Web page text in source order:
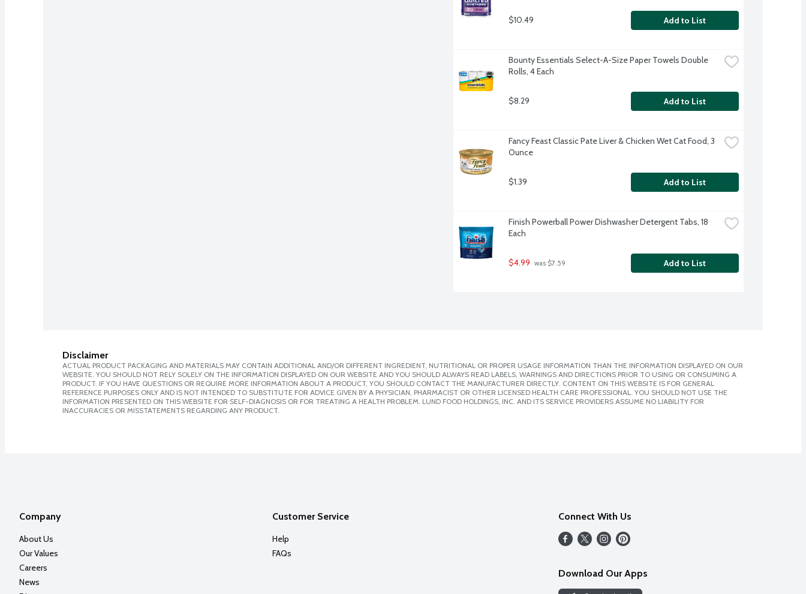
$10.49 Add to List
Bounty Essentials Select-A-Size Paper Towels Double
Rolls, 4 Each
$8.29 Add to List
Fancy Feast Classic Pate Liver & Chicken Wet Cat Food, 3
Ounce
$1.39 Add to List
Finish Powerball Power Dishwasher Detergent Tabs, 18
Each
$4.99 was $7.59 Add to List
Disclaimer
ACTUAL PRODUCT PACKAGING AND MATERIALS MAY CONTAIN ADDITIONAL AND/OR DIFFERENT INGREDIENT, NUTRITIONAL OR PROPER USAGE INFORMATION THAN THE INFORMATION DISPLAYED ON OUR
WEBSITE. YOU SHOULD NOT RELY SOLELY ON THE INFORMATION DISPLAYED ON OUR WEBSITE AND YOU SHOULD ALWAYS READ LABELS, WARNINGS AND DIRECTIONS PRIOR TO USING OR CONSUMING A
PRODUCT. IF YOU HAVE QUESTIONS OR REQUIRE MORE INFORMATION ABOUT A PRODUCT, YOU SHOULD CONTACT THE MANUFACTURER DIRECTLY. CONTENT ON THIS WEBSITE IS FOR GENERAL
REFERENCE PURPOSES ONLY AND IS NOT INTENDED TO SUBSTITUTE FOR ADVICE GIVEN BY A PHYSICIAN, PHARMACIST OR OTHER LICENSED HEALTH CARE PROFESSIONAL. YOU SHOULD NOT USE THE
INFORMATION PRESENTED ON THIS WEBSITE FOR SELF-DIAGNOSIS OR FOR TREATING A HEALTH PROBLEM. LUND FOOD HOLDINGS, INC. AND ITS SERVICE PROVIDERS ASSUME NO LIABILITY FOR
INACCURACIES OR MISSTATEMENTS REGARDING ANY PRODUCT.
Company
About Us
Our Values
Careers
News
Customer Service
Help
FAQs
Connect With Us
Download Our Apps